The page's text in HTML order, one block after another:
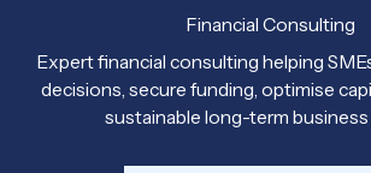
Financial Consulting
Expert financial consulting helping
decisions, secure funding, optimise
sustainable long-term